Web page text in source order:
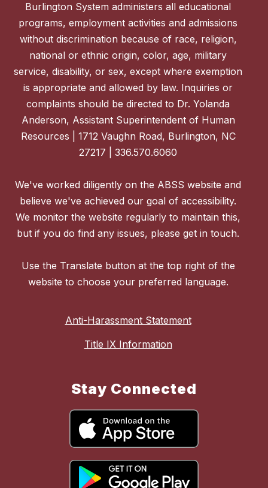
Burlington System administers all educational
programs, employment activities and admissions
without discrimination because of race, religion,
national or ethnic origin, color, age, military
service, disability, or sex, except where exemption
is appropriate and allowed by law. Inquiries or
complaints should be directed to Dr. Yolanda
Anderson, Assistant Superintendent of Human
Resources | 1712 Vaughn Road, Burlington, NC
27217 | 336.570.6060
We've worked diligently on the ABSS website and
believe we've achieved our goal of accessibility.
We monitor the website regularly to maintain this,
but if you do find any issues, please get in touch.
Use the Translate button at the top right of the
website to choose your preferred language.
Anti-Harassment Statement
Title IX Information
Stay Connected